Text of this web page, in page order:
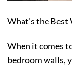
What’s the Best
When it comes
bedroom walls,